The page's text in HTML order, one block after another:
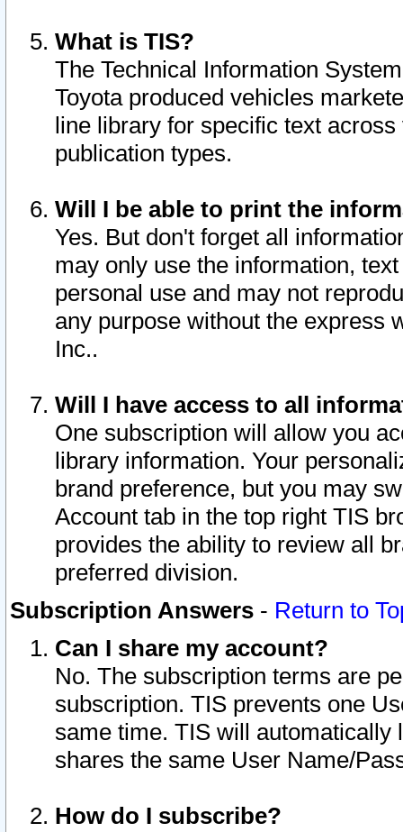
What is TIS?
The Technical Information
Toyota produced vehicles
line library for specific text
publication types.
Will I be able to print the
Yes. But don't forget all
may only use the information,
personal use and may not
any purpose without the express
Inc..
Will I have access to all
One subscription will allow you
library information. Your
brand preference, but you may
Account tab in the top right TIS
provides the ability to review all
preferred division.
Subscription Answers - Return to
Can I share my account?
No. The subscription terms are
subscription. TIS prevents one
same time. TIS will automatically
shares the same User Name/
How do I subscribe?